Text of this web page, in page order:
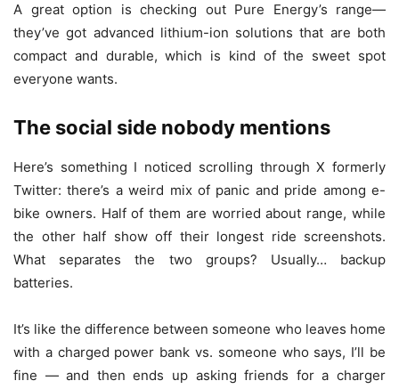
A great option is checking out Pure Energy’s range—
they’ve got advanced lithium-ion solutions that are both
compact and durable, which is kind of the sweet spot
everyone wants.
The social side nobody mentions
Here’s something I noticed scrolling through X formerly
Twitter: there’s a weird mix of panic and pride among e-
bike owners. Half of them are worried about range, while
the other half show off their longest ride screenshots.
What separates the two groups? Usually… backup
batteries.
It’s like the difference between someone who leaves home
with a charged power bank vs. someone who says, I’ll be
fine — and then ends up asking friends for a charger